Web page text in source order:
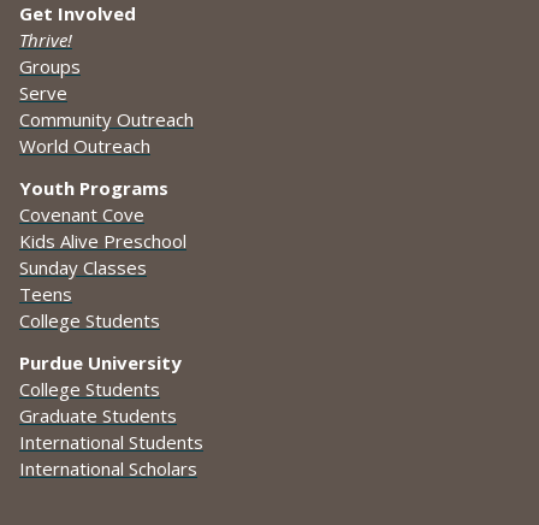
Get Involved
Thrive!
Groups
Serve
Community Outreach
World Outreach
Youth Programs
Covenant Cove
Kids Alive Preschool
Sunday Classes
Teens
College Students
Purdue University
College Students
Graduate Students
International Students
International Scholars